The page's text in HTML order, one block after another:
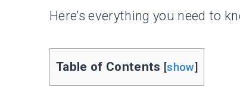
Here’s everything you need to
Table of Contents [show]